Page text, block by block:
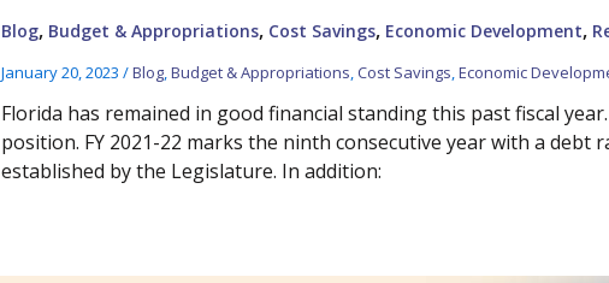
Blog, Budget & Appropriations, Cost Savings, Economic Development,
January 20, 2023 /Blog,Budget & Appropriations,Cost Savings,Economic
Florida has remained in good financial standing this past fiscal
position. FY 2021-22 marks the ninth consecutive year with a
established by the Legislature. In addition: